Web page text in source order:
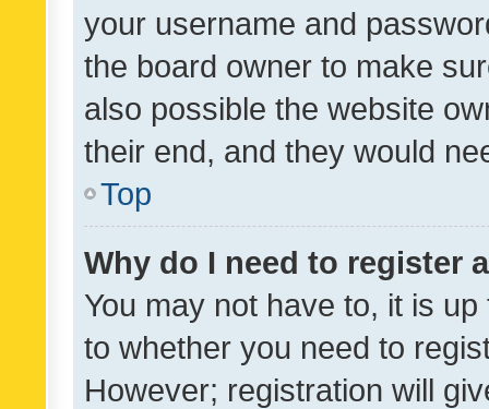
your username and
the board owner to make
also possible the website
their end, and they would
Top
Why do I need to register
You may not have to, it is
to whether you need to
However; registration will